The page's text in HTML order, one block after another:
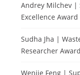
Andrey Milchev |
Excellence Award
Sudha Jha |
Researcher Award
Wenjie Feng |